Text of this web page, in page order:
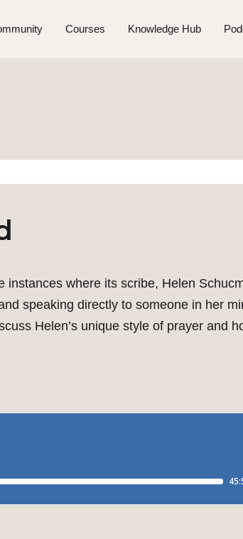
Courses Knowledge Hub
instances where its scribe, Helen
speaking directly to someone in her
Helen’s unique style of prayer and